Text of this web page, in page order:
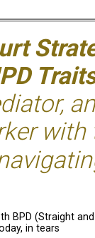
with
BPD (Straight and
in tears